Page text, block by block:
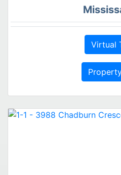
Virtual